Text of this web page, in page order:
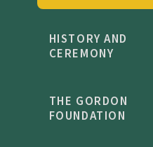
HISTORY AND
CEREMONY
THE GORDON
FOUNDATION